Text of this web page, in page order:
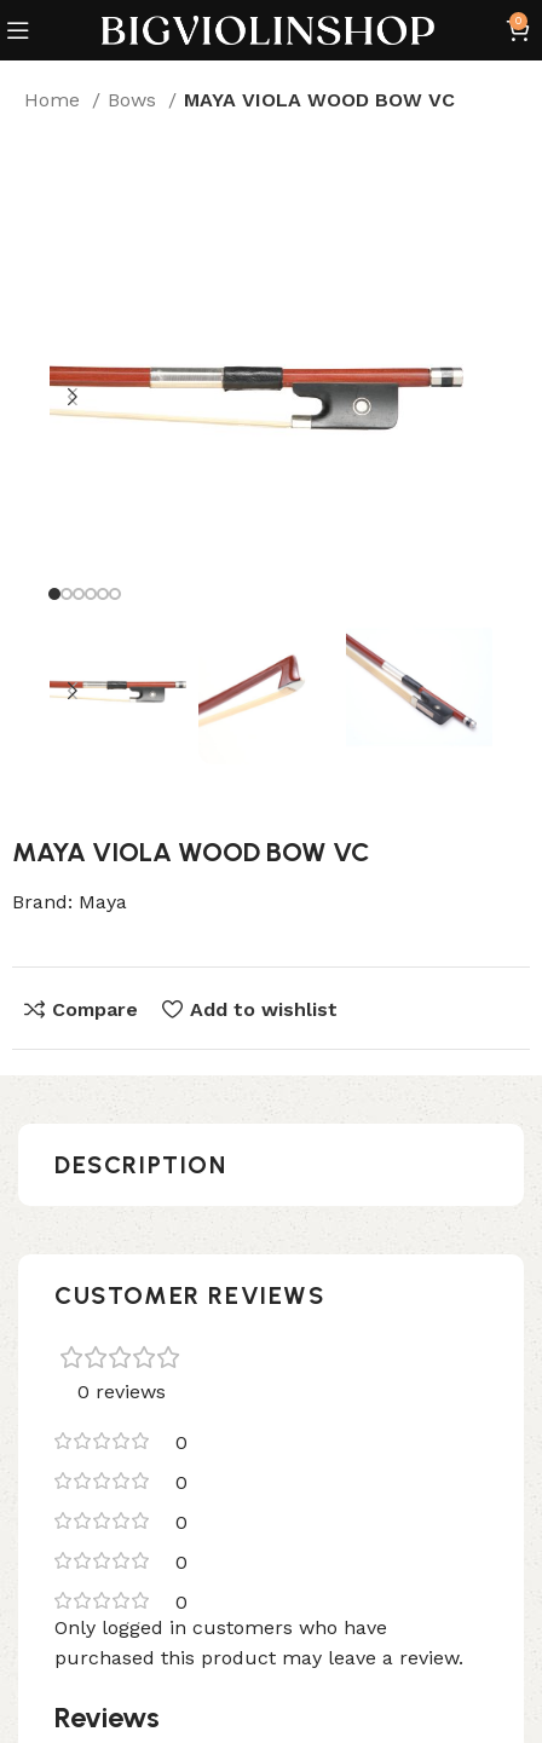
0
Home Bows MAYA VIOLA WOOD BOW VC
MAYA VIOLA WOOD BOW VC
Brand: Maya
Compare Add to wishlist
DESCRIPTION
CUSTOMER REVIEWS
0 reviews
0
0
0
0
0
Reviews
Only logged in customers who have
purchased this product may leave a review.